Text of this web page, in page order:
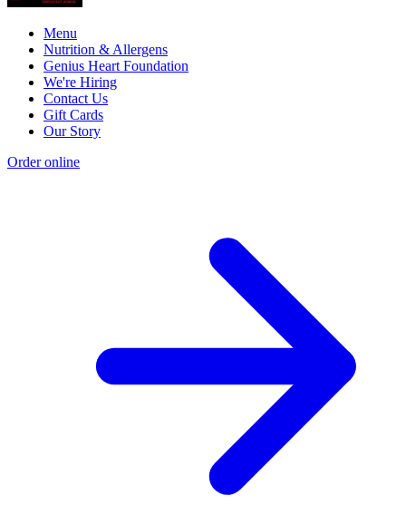
Menu
Nutrition & Allergens
Genius Heart Foundation
We're Hiring
Contact Us
Gift Cards
Our Story
Order online